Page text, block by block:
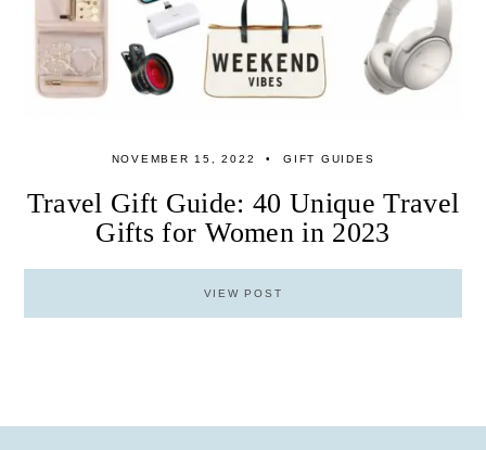
NOVEMBER 15, 2022 GIFT GUIDES
Travel Gift Guide: 40 Unique Travel
Gifts for Women in 2023
VIEW POST